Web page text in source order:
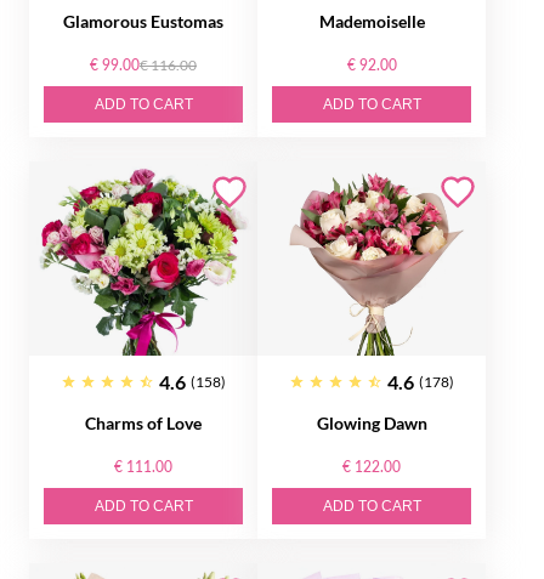
Glamorous Eustomas
€ 99.00€ 116.00
ADD TO CART
Mademoiselle
€ 92.00
ADD TO CART
4.6 (158)
Charms of Love
€ 111.00
ADD TO CART
4.6 (178)
Glowing Dawn
€ 122.00
ADD TO CART